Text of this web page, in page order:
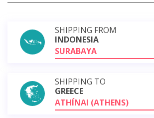
SHIPPING FROM
INDONESIA
SURABAYA
SHIPPING TO
GREECE
ATHÍNAI (ATHENS)